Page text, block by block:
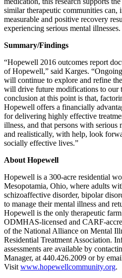
similar therapeutic communities can,
measurable and positive recovery
experiencing serious mental illnesses.
Summary/Findings
“Hopewell 2016 outcomes report
of Hopewell,” said Karges.
will continue to explore and refine
will drive future modifications to our
conclusion at this point is that,
Hopewell offers a financially
for delivering highly effective
illness, and that persons with
and realistically, with help, look
socially effective lives.”
About Hopewell
Hopewell is a 300-acre residential
Mesopotamia, Ohio, where adults
schizoaffective disorder, bipolar
to manage their mental illness and
Hopewell is the only therapeutic
ODMHAS-licensed and CARF-
of the National Alliance on Mental
Residential Treatment Association.
assessments are available by
Manager, at 440.426.2009 or by
Visit www.hopewellcommunity.org.